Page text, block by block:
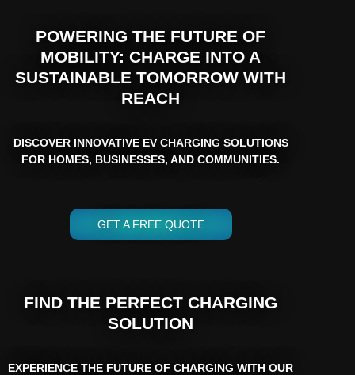
POWERING THE FUTURE OF
MOBILITY: CHARGE INTO A
SUSTAINABLE TOMORROW WITH
REACH
DISCOVER INNOVATIVE EV CHARGING SOLUTIONS
FOR HOMES, BUSINESSES, AND COMMUNITIES.
GET A FREE QUOTE
FIND THE PERFECT CHARGING
SOLUTION
EXPERIENCE THE FUTURE OF CHARGING WITH OUR